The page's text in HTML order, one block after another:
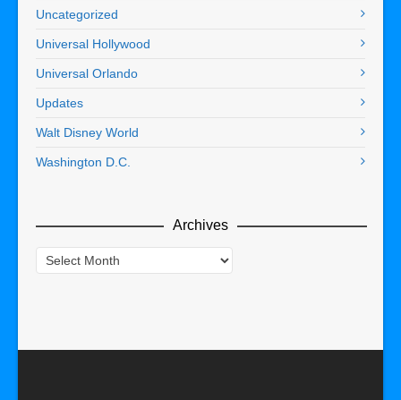
Uncategorized
Universal Hollywood
Universal Orlando
Updates
Walt Disney World
Washington D.C.
Archives
Archives